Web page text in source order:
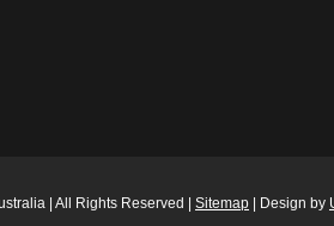
| All Rights Reserved | Sitemap | Design by